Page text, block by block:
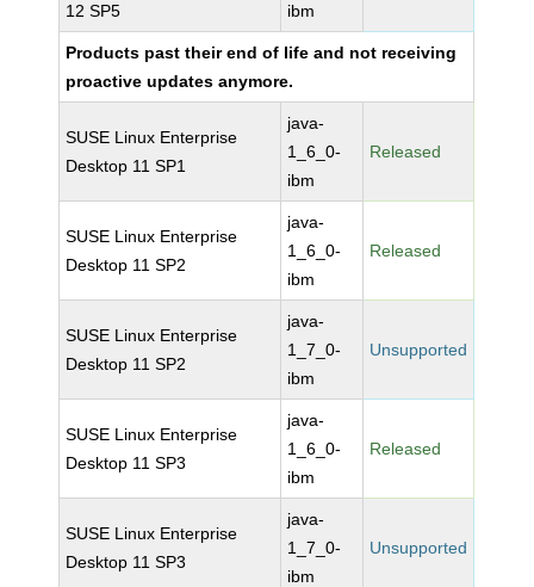
12 SP5
ibm
Products past their end of life and not receiving
proactive updates anymore.
SUSE Linux Enterprise
Desktop 11 SP1
java-
1_6_0-
ibm
Released
SUSE Linux Enterprise
Desktop 11 SP2
java-
1_6_0-
ibm
Released
SUSE Linux Enterprise
Desktop 11 SP2
java-
1_7_0-
ibm
Unsupported
SUSE Linux Enterprise
Desktop 11 SP3
java-
1_6_0-
ibm
Released
SUSE Linux Enterprise
Desktop 11 SP3
java-
1_7_0-
ibm
Unsupported